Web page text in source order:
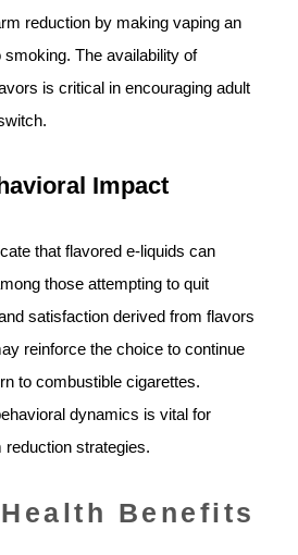
reduction by making vaping an
The availability of
is critical in encouraging adult
Impact
that flavored e-liquids can
those attempting to quit
satisfaction derived from flavors
reinforce the choice to continue
to combustible cigarettes.
dynamics is vital for
strategies.
Benefits